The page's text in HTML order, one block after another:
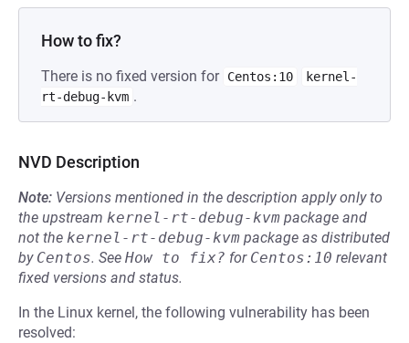
How to fix?
There is no fixed version for Centos:10
kernel-
rt-debug-kvm .
NVD Description
Note: Versions mentioned in the description apply only to
the upstream kernel-rt-debug-kvm package and
not the kernel-rt-debug-kvm package as distributed
by Centos. See How to fix? for Centos:10 relevant
fixed versions and status.
In the Linux kernel, the following vulnerability has been
resolved: